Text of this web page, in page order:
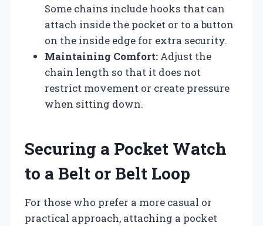
Some chains include hooks that can
attach inside the pocket or to a button
on the inside edge for extra security.
Maintaining Comfort: Adjust the
chain length so that it does not
restrict movement or create pressure
when sitting down.
Securing a Pocket Watch
to a Belt or Belt Loop
For those who prefer a more casual or
practical approach, attaching a pocket